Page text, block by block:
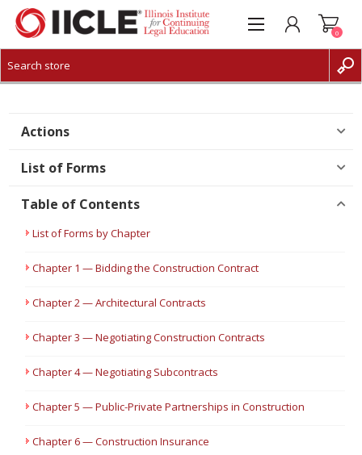
CREATE ACCOUNT
0
Actions
List of Forms
Table of Contents
List of Forms by Chapter
Chapter 1 — Bidding the Construction Contract
Chapter 2 — Architectural Contracts
Chapter 3 — Negotiating Construction Contracts
Chapter 4 — Negotiating Subcontracts
Chapter 5 — Public-Private Partnerships in Construction
Chapter 6 — Construction Insurance